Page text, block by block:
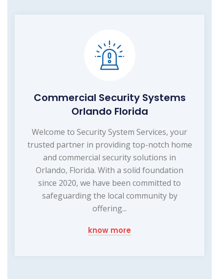
Commercial Security Systems
Orlando Florida
Welcome to Security System Services, your
trusted partner in providing top-notch home
and commercial security solutions in
Orlando, Florida. With a solid foundation
since 2020, we have been committed to
safeguarding the local community by
offering...
know more